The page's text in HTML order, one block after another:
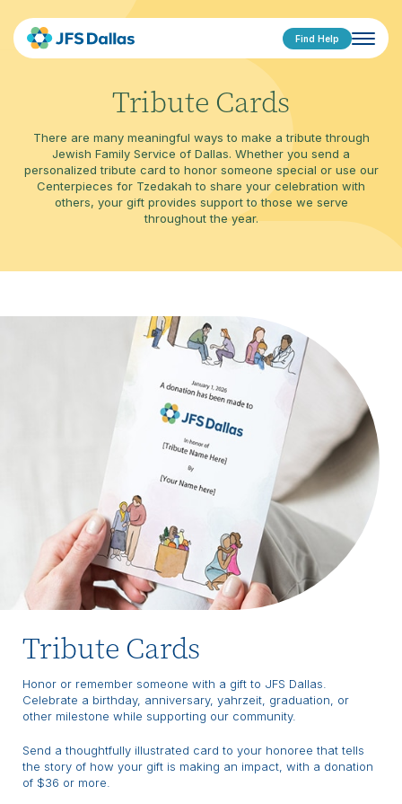
Find Help
Tribute Cards
There are many meaningful ways to make a tribute through
Jewish Family Service of Dallas. Whether you send a
personalized tribute card to honor someone special or use our
Centerpieces for Tzedakah to share your celebration with
others, your gift provides support to those we serve
throughout the year.
Tribute Cards
Honor or remember someone with a gift to JFS Dallas.
Celebrate a birthday, anniversary, yahrzeit, graduation, or
other milestone while supporting our community.
Send a thoughtfully illustrated card to your honoree that tells
the story of how your gift is making an impact, with a donation
of $36 or more.